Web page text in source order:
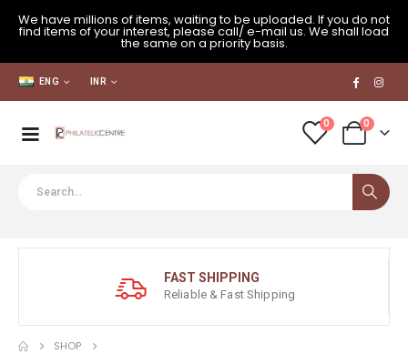
We have millions of items, waiting to be uploaded. If you do not
find items of your interest, please call/ e-mail us. We shall load
the same on a priority basis.
ENG INR
0 0
FAST SHIPPING
Reliable & Fast Shipping
SHOP